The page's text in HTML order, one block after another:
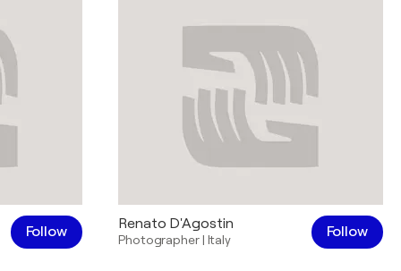
Follow Renato D'Agostin
Photographer| Italy Follow